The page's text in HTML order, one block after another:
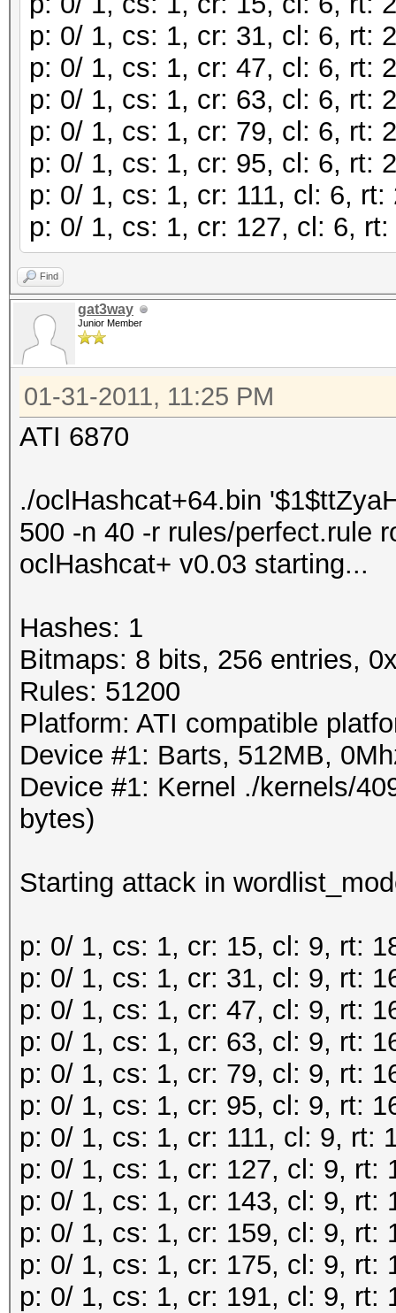
p: 0/ 1, cs: 1, cr: 31, cl: 6, rt:
p: 0/ 1, cs: 1, cr: 47, cl: 6, rt:
p: 0/ 1, cs: 1, cr: 63, cl: 6, rt:
p: 0/ 1, cs: 1, cr: 79, cl: 6, rt:
p: 0/ 1, cs: 1, cr: 95, cl: 6, rt:
p: 0/ 1, cs: 1, cr: 111, cl: 6,
p: 0/ 1, cs: 1, cr: 127, cl: 6,
Find
gat3way
Junior Member
01-31-2011, 11:25 PM
ATI 6870
./oclHashcat+64.bin
500 -n 40 -r rules/perfect.rule
oclHashcat+ v0.03 starting...
Hashes: 1
Bitmaps: 8 bits, 256 entries,
Rules: 51200
Platform: ATI compatible
Device #1: Barts, 512MB,
Device #1: Kernel ./kernels/
bytes)
Starting attack in
p: 0/ 1, cs: 1, cr: 15, cl: 9, rt:
p: 0/ 1, cs: 1, cr: 31, cl: 9, rt:
p: 0/ 1, cs: 1, cr: 47, cl: 9, rt:
p: 0/ 1, cs: 1, cr: 63, cl: 9, rt:
p: 0/ 1, cs: 1, cr: 79, cl: 9, rt:
p: 0/ 1, cs: 1, cr: 95, cl: 9, rt:
p: 0/ 1, cs: 1, cr: 111, cl: 9, rt:
p: 0/ 1, cs: 1, cr: 127, cl: 9, rt:
p: 0/ 1, cs: 1, cr: 143, cl: 9, rt:
p: 0/ 1, cs: 1, cr: 159, cl: 9, rt:
p: 0/ 1, cs: 1, cr: 175, cl: 9, rt:
p: 0/ 1, cs: 1, cr: 191, cl: 9, rt: